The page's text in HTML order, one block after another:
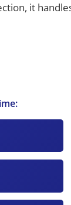
it